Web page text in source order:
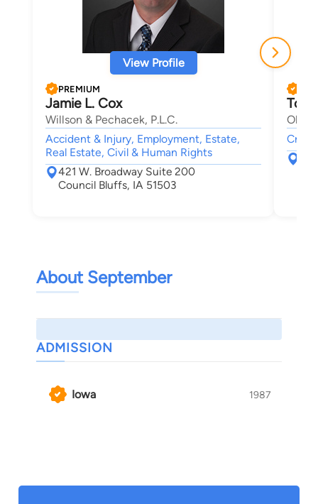
View Profile
PREMIUM
Jamie L. Cox
Willson & Pechacek, P.L.C.
Accident & Injury, Employment, Estate,
Real Estate, Civil & Human Rights
421 W. Broadway Suite 200
Council Bluffs, IA 51503
Tom
Olsen
About September
ADMISSION
Iowa 1987